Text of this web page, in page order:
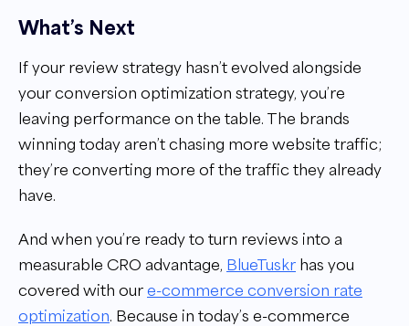
What’s Next
If your review strategy hasn’t evolved alongside
your conversion optimization strategy, you’re
leaving performance on the table. The brands
winning today aren’t chasing more website traffic;
they’re converting more of the traffic they already
have.
And when you’re ready to turn reviews into a
measurable CRO advantage, BlueTuskr has you
covered with our e-commerce conversion rate
optimization. Because in today’s e-commerce